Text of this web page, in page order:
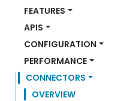
FEATURES
APIS
CONFIGURATION
PERFORMANCE
CONNECTORS
OVERVIEW